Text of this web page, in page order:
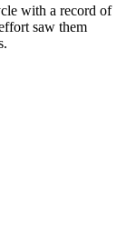
with a record of
saw them